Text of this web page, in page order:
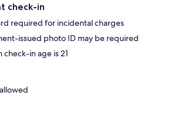
check-in
required for incidental charges
issued photo ID may be required
check-in age is 21